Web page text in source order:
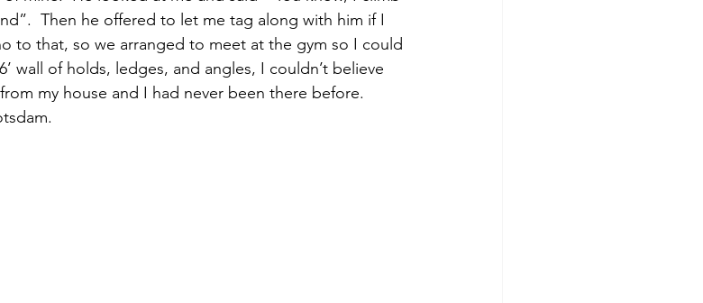
Then he offered to let me tag along with him if I
to that, so we arranged to meet at the gym so I could
wall of holds, ledges, and angles, I couldn’t believe
my house and I had never been there before.